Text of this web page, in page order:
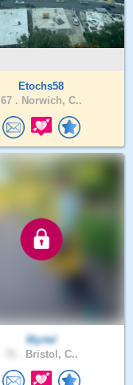
Etochs58
67 . Norwich, C..
Myrtel
Bristol, C..